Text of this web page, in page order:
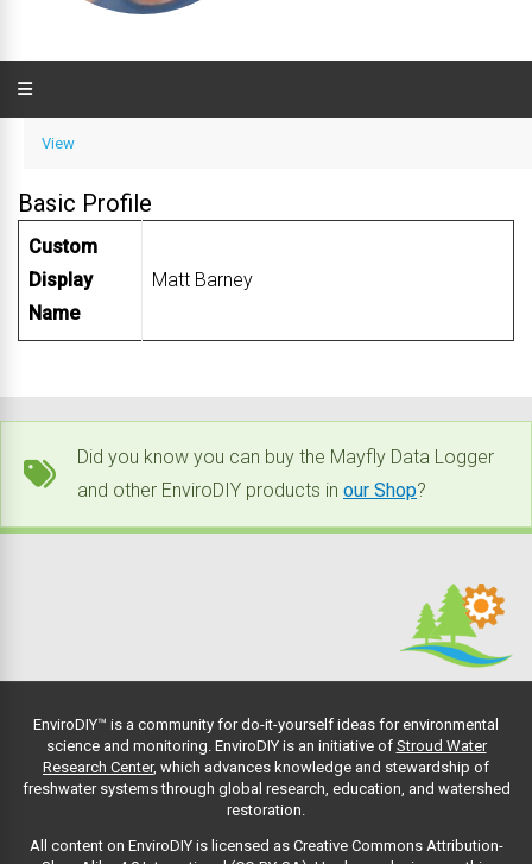
View
Basic Profile
Custom
Display
Name
Matt Barney
Did you know you can buy the Mayfly Data Logger
and other EnviroDIY products in our Shop?
EnviroDIY™ is a community for do-it-yourself ideas for environmental
science and monitoring. EnviroDIY is an initiative of Stroud Water
Research Center, which advances knowledge and stewardship of
freshwater systems through global research, education, and watershed
restoration.
All content on EnviroDIY is licensed as Creative Commons Attribution-